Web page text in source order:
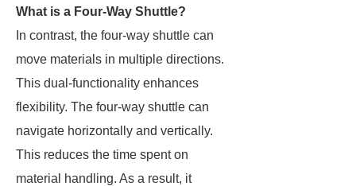
What is a Four-Way Shuttle?
In contrast, the four-way shuttle can
move materials in multiple directions.
This dual-functionality enhances
flexibility. The four-way shuttle can
navigate horizontally and vertically.
This reduces the time spent on
material handling. As a result, it